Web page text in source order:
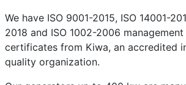
We have ISO 9001-2015, ISO 14001-
2018 and ISO 1002-2006
certificates from Kiwa, an accredited
quality organization.